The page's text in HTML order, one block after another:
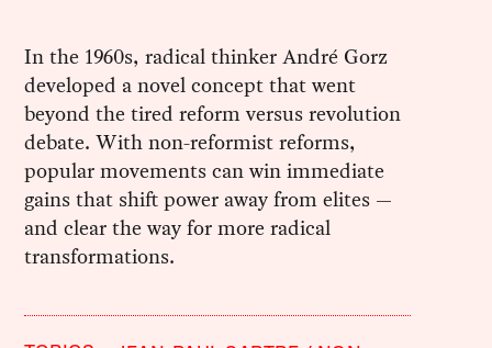
In the 1960s, radical thinker André Gorz
developed a novel concept that went
beyond the tired reform versus revolution
debate. With non-reformist reforms,
popular movements can win immediate
gains that shift power away from elites —
and clear the way for more radical
transformations.